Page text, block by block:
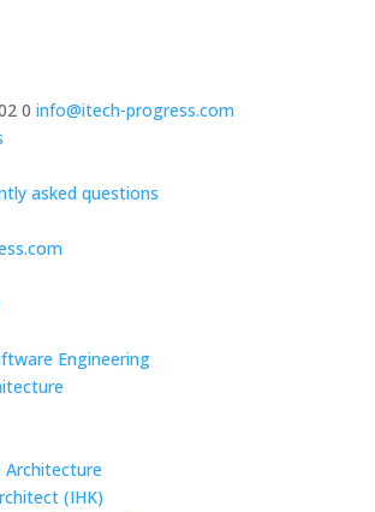
0 info@itech-progress.com
asked questions
Engineering
(IHK)